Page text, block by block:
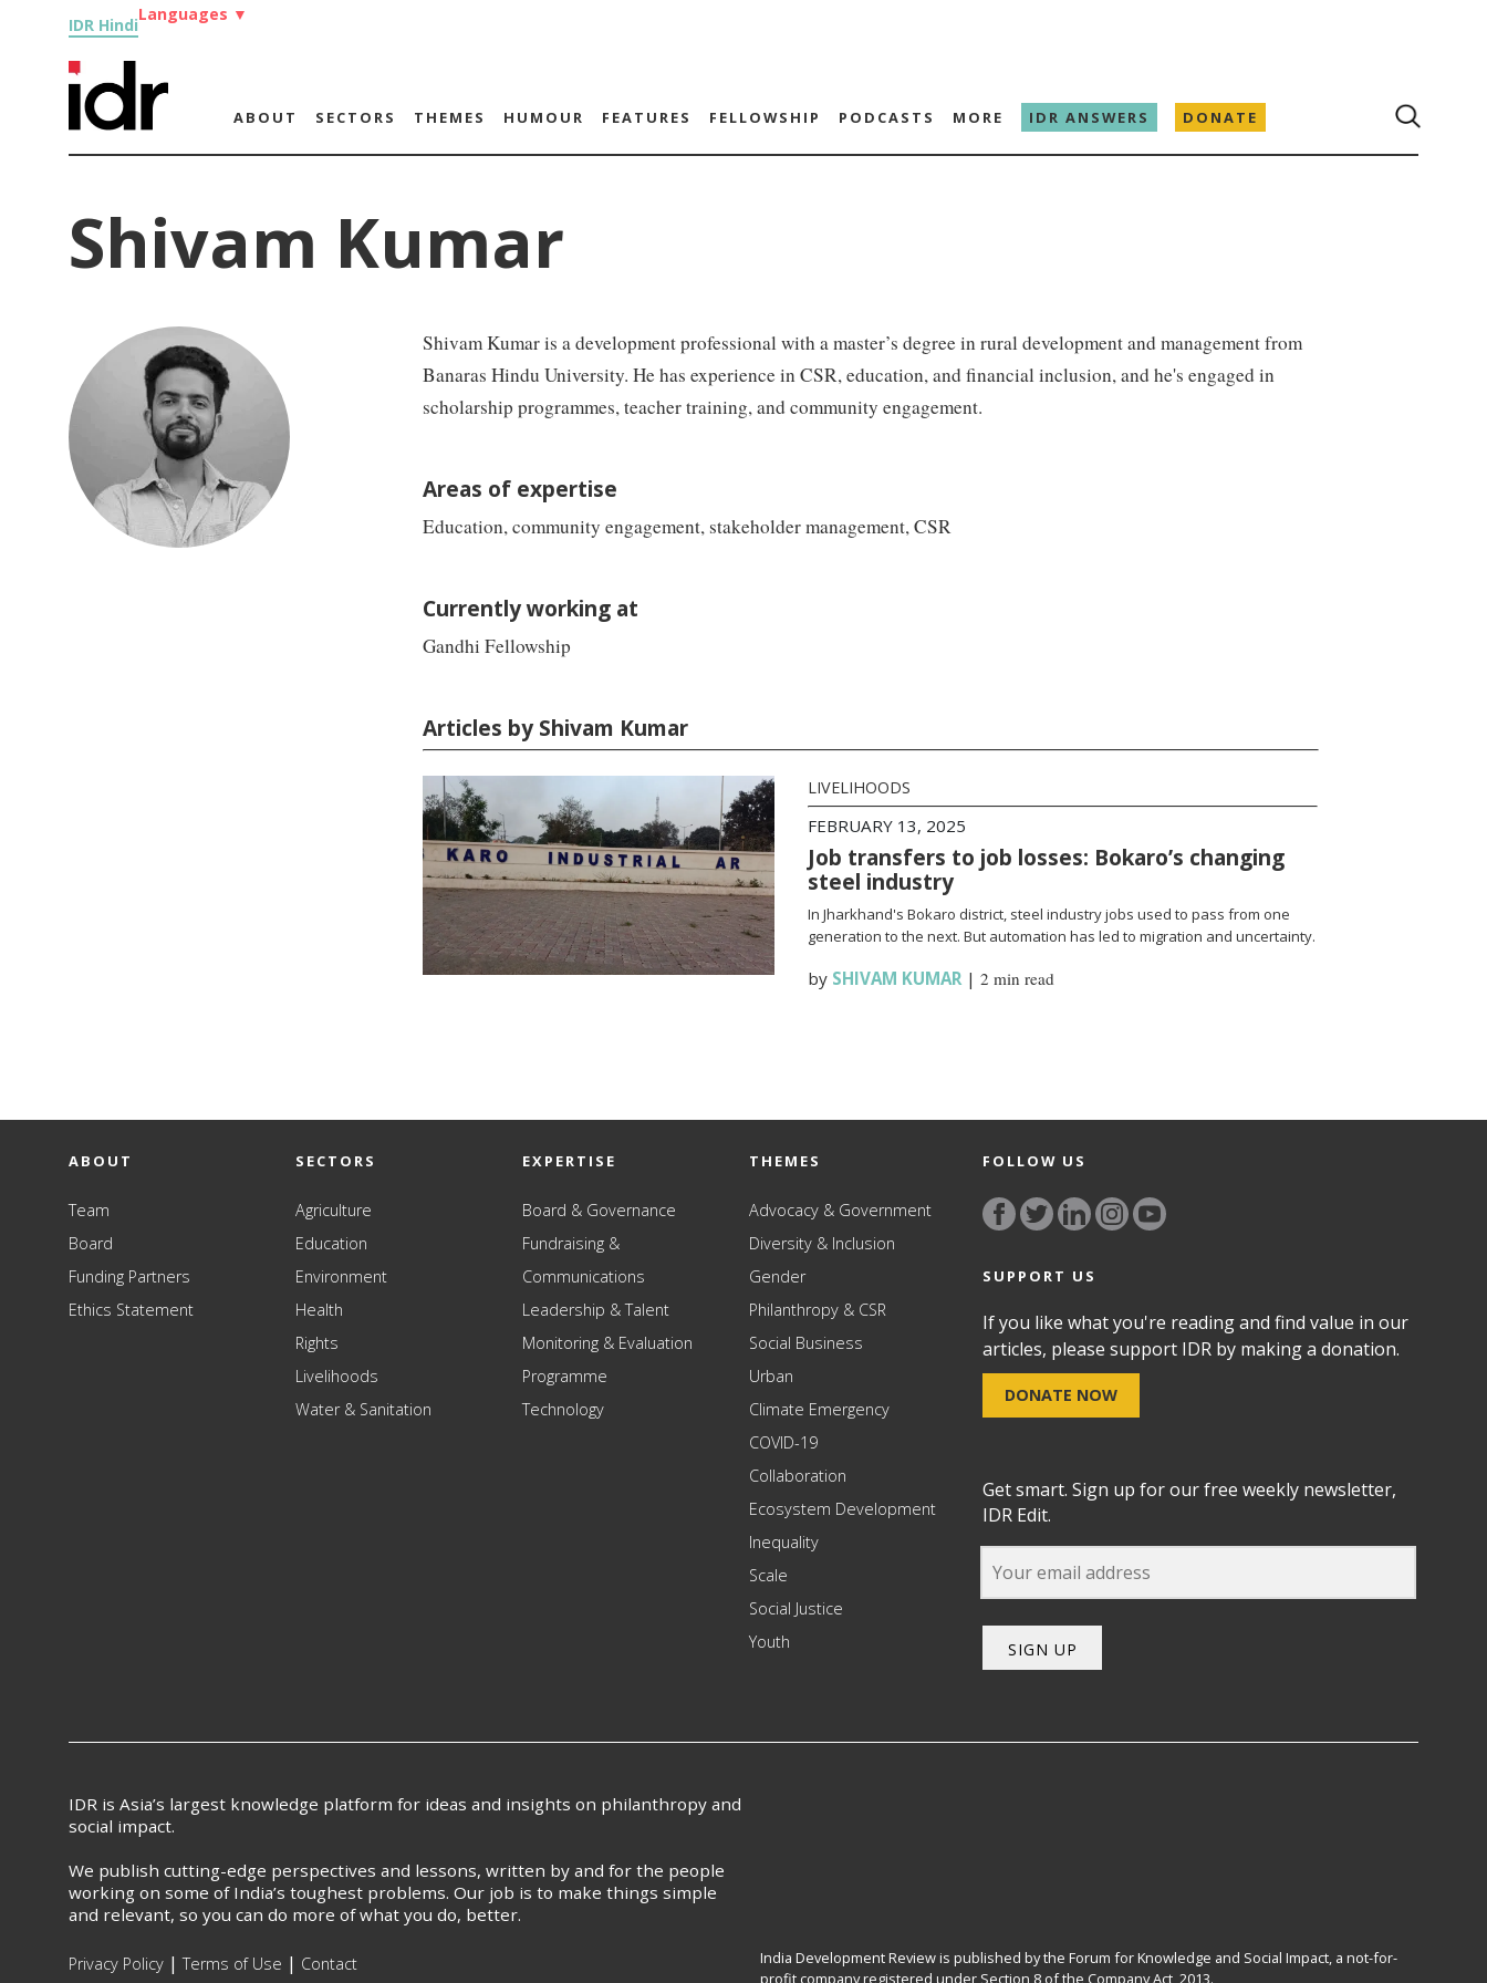
IDR Hindi
Languages ▼
ABOUT SECTORS THEMES HUMOUR FEATURES FELLOWSHIP PODCASTS MORE IDR ANSWERS DONATE
Shivam Kumar
Shivam Kumar is a development professional with a master’s degree in rural development and management from
Banaras Hindu University. He has experience in CSR, education, and financial inclusion, and he's engaged in
scholarship programmes, teacher training, and community engagement.
Areas of expertise
Education, community engagement, stakeholder management, CSR
Currently working at
Gandhi Fellowship
Articles by Shivam Kumar
LIVELIHOODS
FEBRUARY 13, 2025
Job transfers to job losses: Bokaro’s changing
steel industry
In Jharkhand's Bokaro district, steel industry jobs used to pass from one
generation to the next. But automation has led to migration and uncertainty.
by SHIVAM KUMAR| 2 min read
ABOUT
Team
Board
Funding Partners
Ethics Statement
SECTORS
Agriculture
Education
Environment
Health
Rights
Livelihoods
Water & Sanitation
EXPERTISE
Board & Governance
Fundraising &
Communications
Leadership & Talent
Monitoring & Evaluation
Programme
Technology
THEMES
Advocacy & Government
Diversity & Inclusion
Gender
Philanthropy & CSR
Social Business
Urban
Climate Emergency
COVID-19
Collaboration
Ecosystem Development
Inequality
Scale
Social Justice
Youth
FOLLOW US
SUPPORT US
If you like what you're reading and find value in our
articles, please support IDR by making a donation.
DONATE NOW
Get smart. Sign up for our free weekly newsletter,
IDR Edit.
SIGN UP
IDR is Asia’s largest knowledge platform for ideas and insights on philanthropy and
social impact.
We publish cutting-edge perspectives and lessons, written by and for the people
working on some of India’s toughest problems. Our job is to make things simple
and relevant, so you can do more of what you do, better.
Privacy Policy |Terms of Use | Contact
India Development Review is published by the Forum for Knowledge and Social Impact, a not-for-
profit company registered under Section 8 of the Company Act, 2013.